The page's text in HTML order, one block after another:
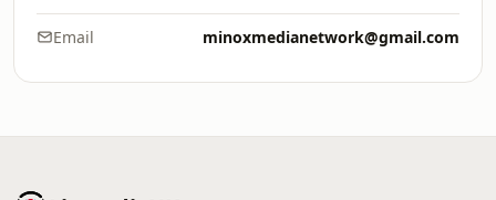
Email minoxmedianetwork@gmail.com